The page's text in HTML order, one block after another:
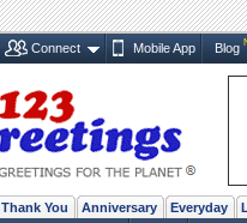
Connect Mobile App Blog
Thank You Anniversary Everyday